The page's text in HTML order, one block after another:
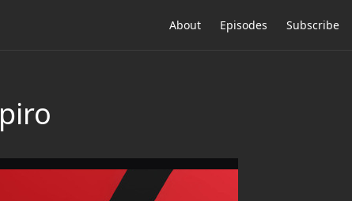
About Episodes Subscribe